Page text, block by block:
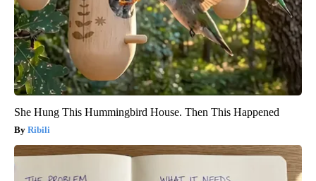
She Hung This Hummingbird House. Then This Happened
Ribili